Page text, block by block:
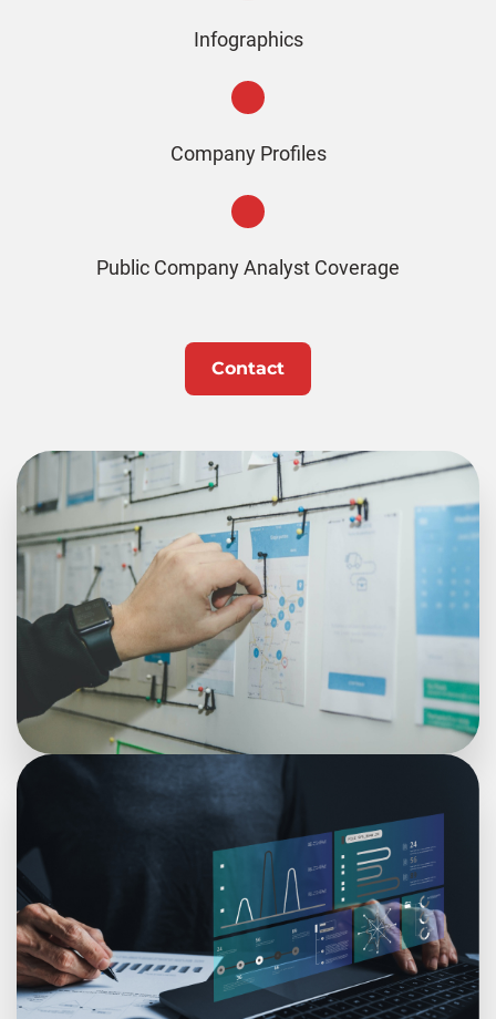
Infographics
Company Profiles
Public Company Analyst Coverage
Contact